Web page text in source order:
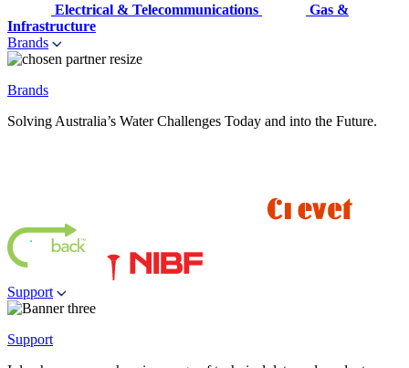
Electrical & Telecommunications
Gas &
Infrastructure
Brands
Brands
Solving Australia’s Water Challenges Today and into the Future.
Support
Support